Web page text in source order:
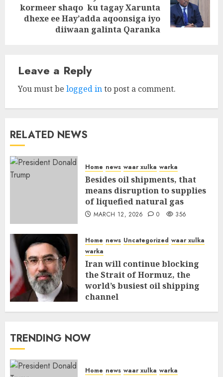
Next
post:
kormeer shaqo ku tagay Xarunta
dhexe ee Hay’adda aqoonsiga iyo
diiwaan galinta Qaranka
Leave a Reply
You must be logged into post a comment.
RELATED NEWS
Home news waar xulka warka
Besides oil shipments, that
means disruption to supplies
of liquefied natural gas
MARCH 12, 2026 0 356
Home news Uncategorized waar xulka
warka
Iran will continue blocking
the Strait of Hormuz, the
world’s busiest oil shipping
channel
MARCH 12, 2026 0 310
TRENDING NOW
Home news waar xulka warka